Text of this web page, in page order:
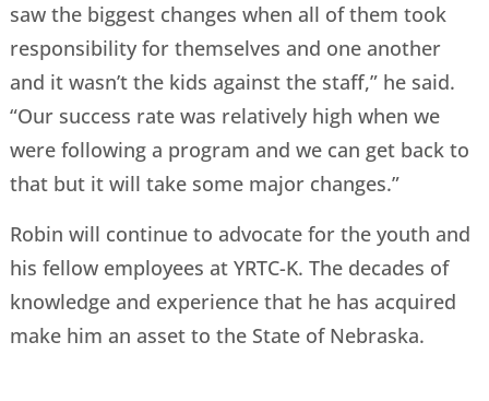
saw the biggest changes when all of them took
responsibility for themselves and one another
and it wasn’t the kids against the staff,” he said.
“Our success rate was relatively high when we
were following a program and we can get back to
that but it will take some major changes.”
Robin will continue to advocate for the youth and
his fellow employees at YRTC-K. The decades of
knowledge and experience that he has acquired
make him an asset to the State of Nebraska.